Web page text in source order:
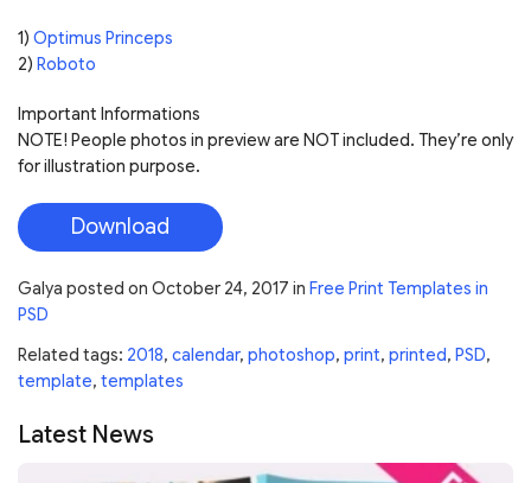
1) Optimus Princeps
2) Roboto
Important Informations
NOTE! People photos in preview are NOT included. They’re only
for illustration purpose.
Download
Galya posted on October 24, 2017 in Free Print Templates in
PSD
Related tags: 2018, calendar, photoshop, print, printed, PSD,
template, templates
Latest News